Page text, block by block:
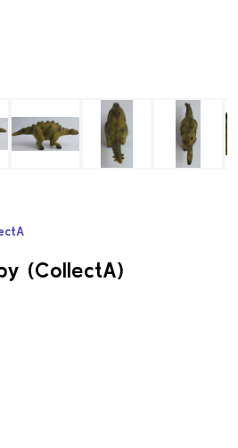
(CollectA)